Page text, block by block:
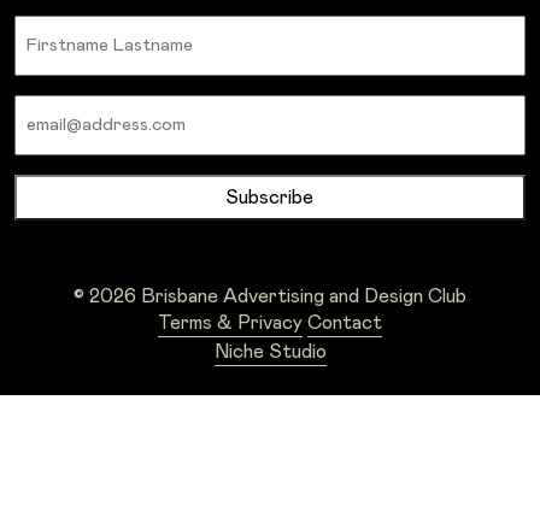
© 2026 Brisbane Advertising and Design Club
Terms & Privacy Contact
Niche Studio